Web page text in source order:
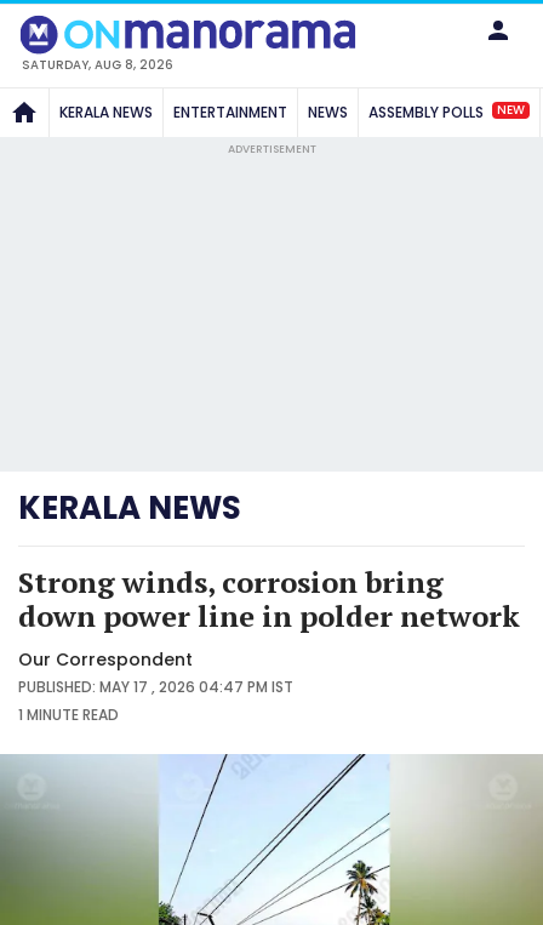
SATURDAY, AUG 8, 2026
KERALA NEWS ENTERTAINMENT NEWS ASSEMBLY POLLS NEW
ADVERTISEMENT
KERALA NEWS
Strong winds, corrosion bring
down power line in polder network
Our Correspondent
PUBLISHED: MAY 17 , 2026 04:47 PM IST
1 MINUTEREAD